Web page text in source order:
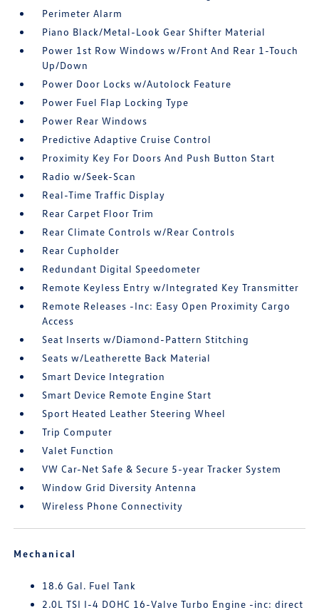
Perimeter Alarm
Piano Black/Metal-Look Gear Shifter Material
Power 1st Row Windows w/Front And Rear 1-Touch
Up/Down
Power Door Locks w/Autolock Feature
Power Fuel Flap Locking Type
Power Rear Windows
Predictive Adaptive Cruise Control
Proximity Key For Doors And Push Button Start
Radio w/Seek-Scan
Real-Time Traffic Display
Rear Carpet Floor Trim
Rear Climate Controls w/Rear Controls
Rear Cupholder
Redundant Digital Speedometer
Remote Keyless Entry w/Integrated Key Transmitter
Remote Releases -Inc: Easy Open Proximity Cargo
Access
Seat Inserts w/Diamond-Pattern Stitching
Seats w/Leatherette Back Material
Smart Device Integration
Smart Device Remote Engine Start
Sport Heated Leather Steering Wheel
Trip Computer
Valet Function
VW Car-Net Safe & Secure 5-year Tracker System
Window Grid Diversity Antenna
Wireless Phone Connectivity
Mechanical
18.6 Gal. Fuel Tank
2.0L TSI I-4 DOHC 16-Valve Turbo Engine -inc: direct